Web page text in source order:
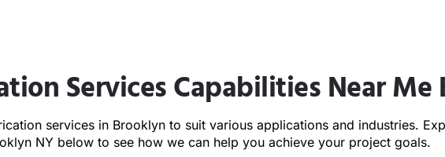
Services Capabilities Near Me
services in Brooklyn to suit various applications and industries.
NY below to see how we can help you achieve your project goals.